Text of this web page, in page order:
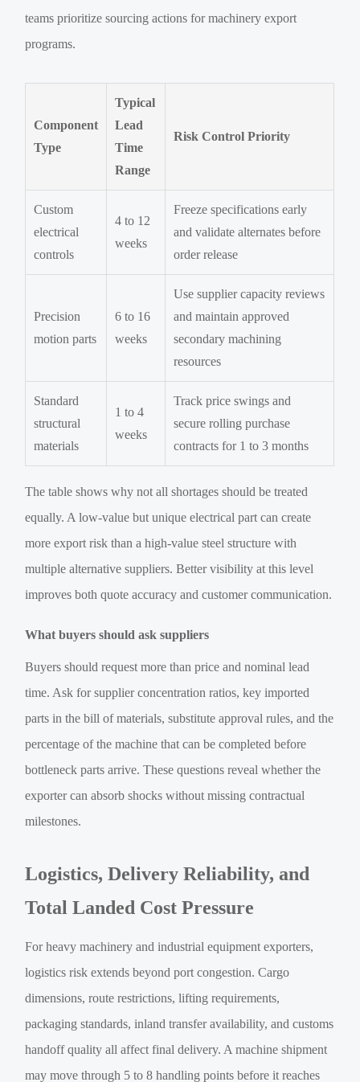
teams prioritize sourcing actions for machinery export
programs.
Component
Type
Typical
Lead
Time
Range
Risk Control Priority
Custom
electrical
controls
4 to 12
weeks
Freeze specifications early
and validate alternates before
order release
Precision
motion parts
6 to 16
weeks
Use supplier capacity reviews
and maintain approved
secondary machining
resources
Standard
structural
materials
1 to 4
weeks
Track price swings and
secure rolling purchase
contracts for 1 to 3 months
The table shows why not all shortages should be treated
equally. A low-value but unique electrical part can create
more export risk than a high-value steel structure with
multiple alternative suppliers. Better visibility at this level
improves both quote accuracy and customer communication.
What buyers should ask suppliers
Buyers should request more than price and nominal lead
time. Ask for supplier concentration ratios, key imported
parts in the bill of materials, substitute approval rules, and the
percentage of the machine that can be completed before
bottleneck parts arrive. These questions reveal whether the
exporter can absorb shocks without missing contractual
milestones.
Logistics, Delivery Reliability, and
Total Landed Cost Pressure
For heavy machinery and industrial equipment exporters,
logistics risk extends beyond port congestion. Cargo
dimensions, route restrictions, lifting requirements,
packaging standards, inland transfer availability, and customs
handoff quality all affect final delivery. A machine shipment
may move through 5 to 8 handling points before it reaches